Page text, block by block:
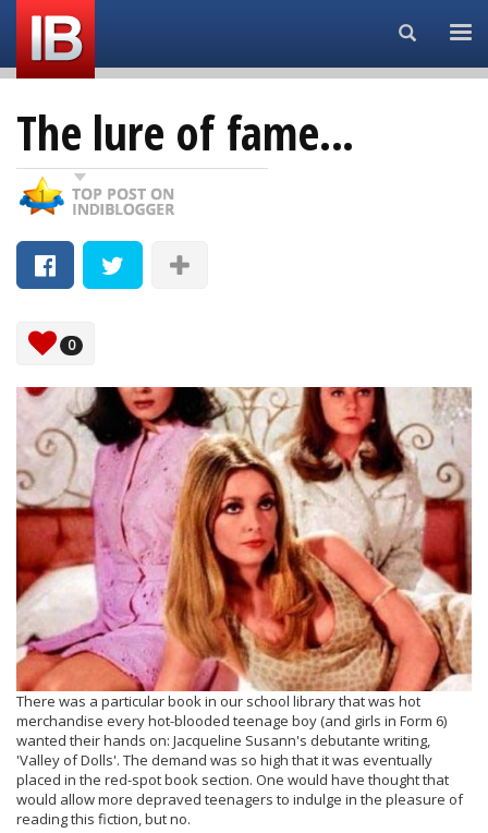
Search...
The lure of fame...
0
There was a particular book in our school library that was hot
merchandise every hot-blooded teenage boy (and girls in Form 6)
wanted their hands on: Jacqueline Susann's debutante writing,
'Valley of Dolls'. The demand was so high that it was eventually
placed in the red-spot book section. One would have thought that
would allow more depraved teenagers to indulge in the pleasure of
reading this fiction, but no.